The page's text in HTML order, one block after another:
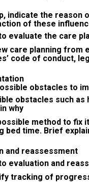
indicate the reason
of these
evaluate the care
care planning from
code of conduct,
obstacles to
obstacles such
why
method to fix
bed time. Brief
and reassessment
evaluation and
tracking of